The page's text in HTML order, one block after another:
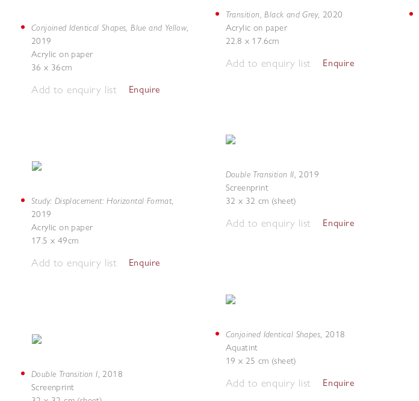
Conjoined Identical Shapes, Blue and Yellow,
2019
Acrylic on paper
36 x 36cm
Add to enquiry list Enquire
Study: Displacement: Horizontal Format,
2019
Acrylic on paper
17.5 x 49cm
Add to enquiry list Enquire
Double Transition I, 2018
Screenprint
Transition, Black and Grey, 2020
Acrylic on paper
22.8 x 17.6cm
Add to enquiry list Enquire
Double Transition II, 2019
Screenprint
32 x 32 cm (sheet)
Add to enquiry list Enquire
Conjoined Identical Shapes, 2018
Aquatint
19 x 25 cm (sheet)
Add to enquiry list Enquire